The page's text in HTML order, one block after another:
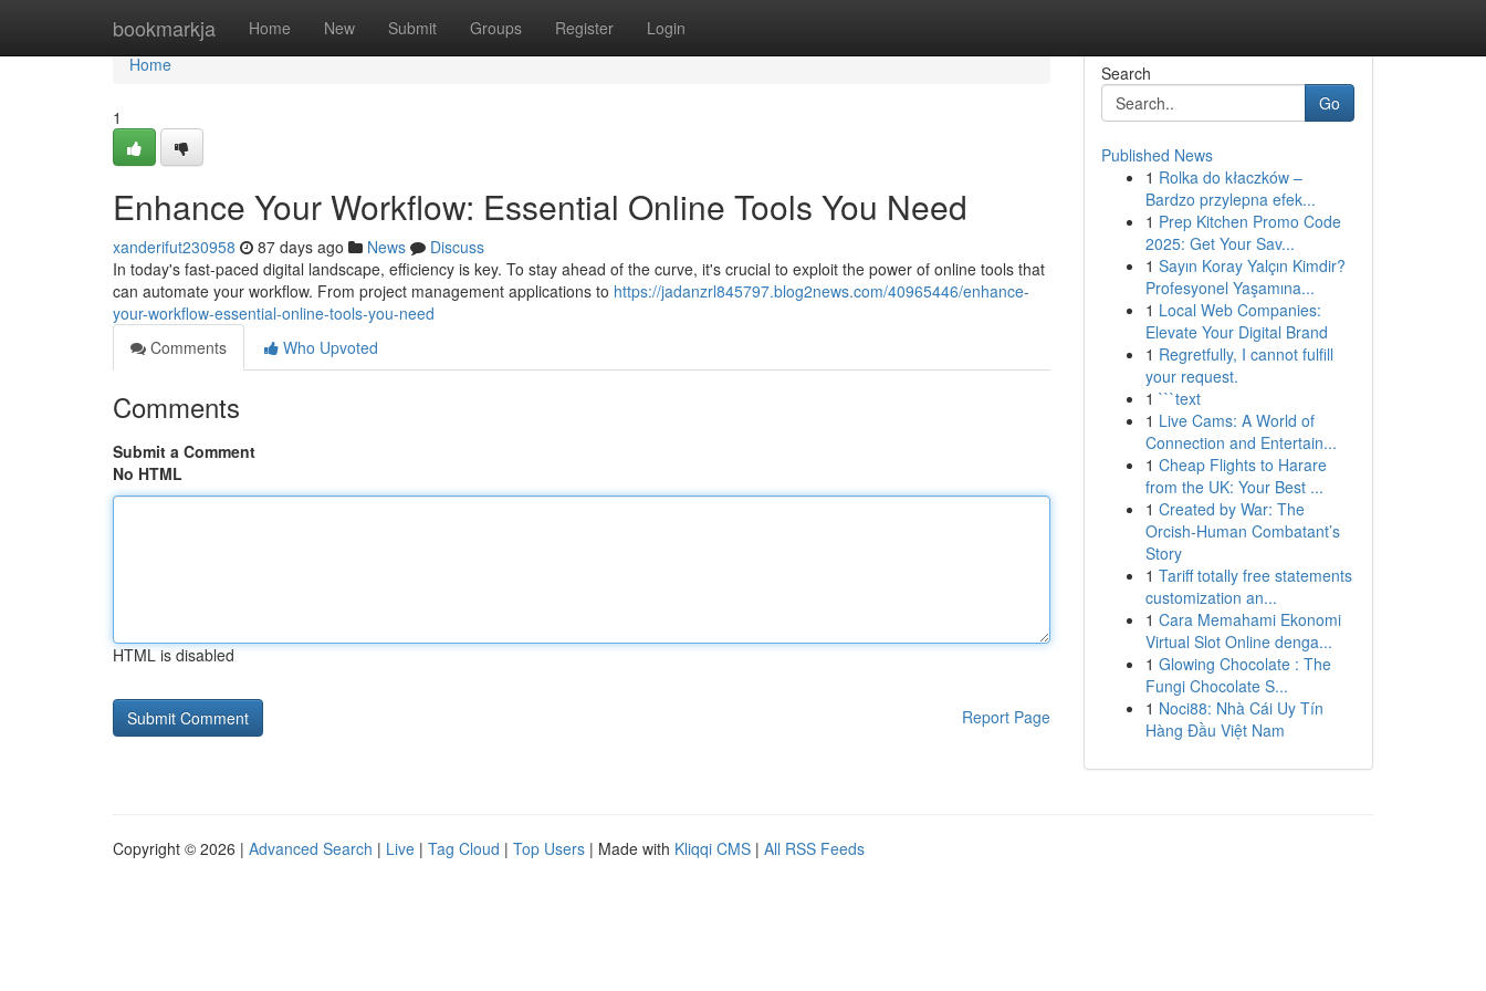
bookmarkja Home New Submit Groups Register Login
Home
Home
1
Enhance Your Workflow: Essential Online Tools You Need
xanderifut230958 87 days ago News
Discuss
In today's fast-paced digital landscape, efficiency is key. To stay ahead of the curve, it's crucial to exploit the power of online tools that
can automate your workflow. From project management applications to https://jadanzrl845797.blog2news.com/40965446/enhance-
your-workflow-essential-online-tools-you-need
Comments
Who Upvoted
Comments
Submit a Comment
No HTML
HTML is disabled
Report Page
Search
Go
Published News
1 Rolka do kłaczków –
Bardzo przylepna efek...
1 Prep Kitchen Promo Code
2025: Get Your Sav...
1 Sayın Koray Yalçın Kimdir?
Profesyonel Yaşamına...
1 Local Web Companies:
Elevate Your Digital Brand
1 Regretfully, I cannot fulfill
your request.
1 ```text
1 Live Cams: A World of
Connection and Entertain...
1 Cheap Flights to Harare
from the UK: Your Best ...
1 Created by War: The
Orcish-Human Combatant’s
Story
1 Tariff totally free statements
customization an...
1 Cara Memahami Ekonomi
Virtual Slot Online denga...
1 Glowing Chocolate : The
Fungi Chocolate S...
1 Noci88: Nhà Cái Uy Tín
Hàng Đầu Việt Nam
Copyright © 2026 | Advanced Search | Live | Tag Cloud | Top Users | Made with Kliqqi CMS | All RSS Feeds